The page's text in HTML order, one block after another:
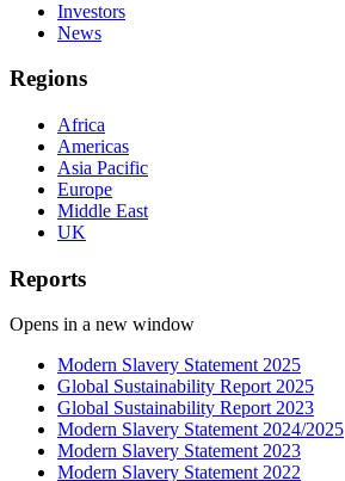
Investors
News
Regions
Africa
Americas
Asia Pacific
Europe
Middle East
UK
Reports
Opens in a new window
Modern Slavery Statement 2025
Global Sustainability Report 2025
Global Sustainability Report 2023
Modern Slavery Statement 2024/2025
Modern Slavery Statement 2023
Modern Slavery Statement 2022